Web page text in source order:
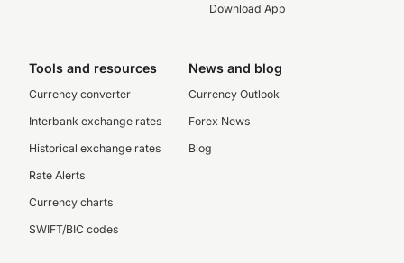
Download App
Tools and resources
Currency converter
Interbank exchange rates
Historical exchange rates
Rate Alerts
Currency charts
SWIFT/BIC codes
News and blog
Currency Outlook
Forex News
Blog